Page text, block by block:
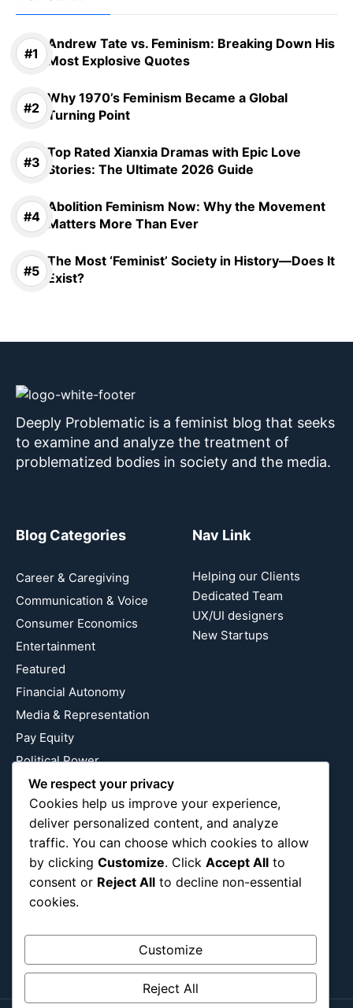
Andrew Tate vs. Feminism: Breaking Down His
Most Explosive Quotes
Why 1970’s Feminism Became a Global
Turning Point
Top Rated Xianxia Dramas with Epic Love
Stories: The Ultimate 2026 Guide
Abolition Feminism Now: Why the Movement
Matters More Than Ever
The Most ‘Feminist’ Society in History—Does It
Exist?
Deeply Problematic is a feminist blog that seeks
to examine and analyze the treatment of
problematized bodies in society and the media.
Blog Categories
Career & Caregiving
Communication & Voice
Consumer Economics
Entertainment
Featured
Financial Autonomy
Media & Representation
Pay Equity
Political Power
Relationship Economics
Reproductive Justice
Wealth Building
Workplace Bias
Nav Link
Helping our Clients
Dedicated Team
UX/UI designers
New Startups
Follow Us
Instagram
We respect your privacy
Cookies help us improve your experience,
deliver personalized content, and analyze
traffic. You can choose which cookies to allow
by clicking Customize. Click Accept All to
consent or Reject All to decline non-essential
cookies.
Customize
Reject All